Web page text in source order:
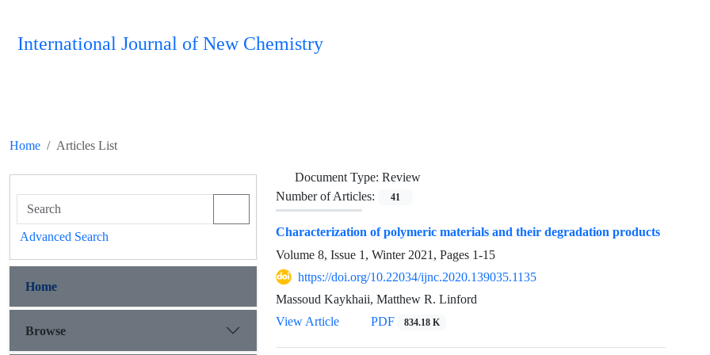
International Journal of New Chemistry
Home Articles List
Document Type: Review
Number of Articles:
41
Characterization of polymeric materials and their degradation products
Volume 8, Issue 1, Winter 2021, Pages 1-15
https://doi.org/10.22034/ijnc.2020.139035.1135
Massoud Kaykhaii, Matthew R. Linford
View Article
PDF 834.18 K
Advanced Search
Home
Browse